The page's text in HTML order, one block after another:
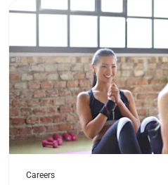
Read more
Careers